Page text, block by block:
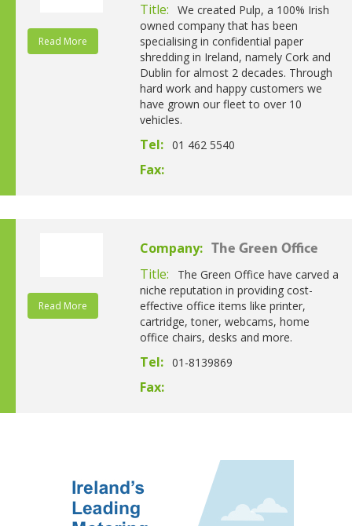
Read More
Title:
We created Pulp, a 100% Irish
owned company that has been
specialising in confidential paper
shredding in Ireland, namely Cork and
Dublin for almost 2 decades. Through
hard work and happy customers we
have grown our fleet to over 10
vehicles.
Tel: 01 462 5540
Fax:
Read More
Company: The Green Office
Title:
The Green Office have carved a
niche reputation in providing cost-
effective office items like printer,
cartridge, toner, webcams, home
office chairs, desks and more.
Tel: 01-8139869
Fax: